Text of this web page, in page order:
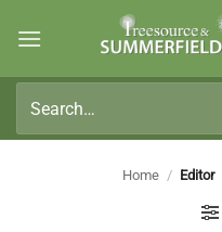
for:
Home / Editor